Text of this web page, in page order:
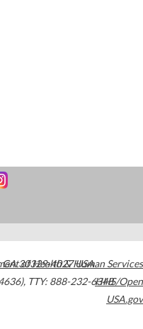
GA30329-4027USA
, TTY: 888-232-6348
of Health & Human Services
HHS/Open
USA.gov